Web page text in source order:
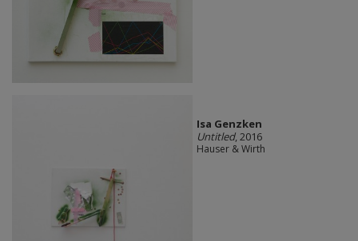
Isa Genzken
Untitled, 2016
Hauser & Wirth